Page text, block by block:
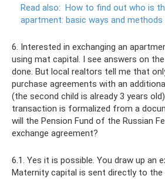
Read also: How to find out who is
apartment: basic ways and methods
6. Interested in exchanging an
using mat capital. I see answers on
done. But local realtors tell me that
purchase agreements with an
(the second child is already 3 years
transaction is formalized from a
will the Pension Fund of the Russian
exchange agreement?
6.1. Yes it is possible. You draw up an
Maternity capital is sent directly to the